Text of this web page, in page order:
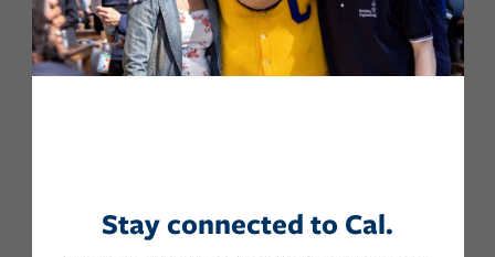
Stay connected to Cal.